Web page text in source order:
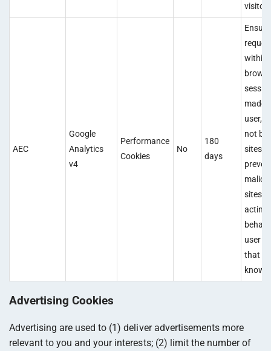
AEC
Google
Analytics
v4
Performance
Cookies
No
180
days
within
made
user,
not by
sites.
sites
acting
behalf
user
that
Advertising Cookies
Advertising are used to (1) deliver advertisements more
relevant to you and your interests; (2) limit the number of